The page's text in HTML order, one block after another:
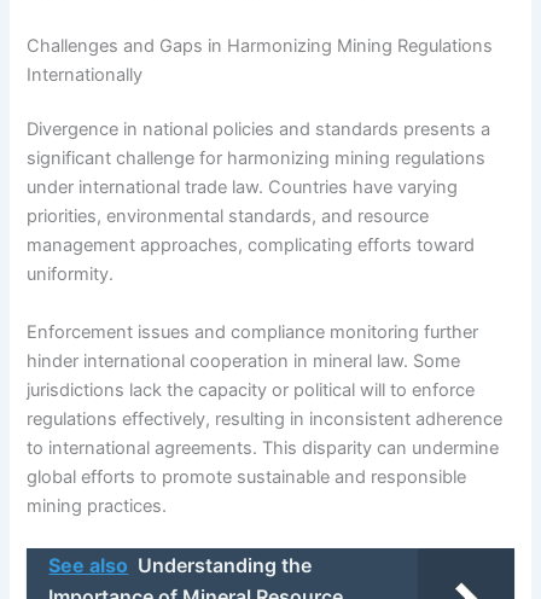
Challenges and Gaps in Harmonizing Mining Regulations
Internationally
Divergence in national policies and standards presents a
significant challenge for harmonizing mining regulations
under international trade law. Countries have varying
priorities, environmental standards, and resource
management approaches, complicating efforts toward
uniformity.
Enforcement issues and compliance monitoring further
hinder international cooperation in mineral law. Some
jurisdictions lack the capacity or political will to enforce
regulations effectively, resulting in inconsistent adherence
to international agreements. This disparity can undermine
global efforts to promote sustainable and responsible
mining practices.
See also Understanding the